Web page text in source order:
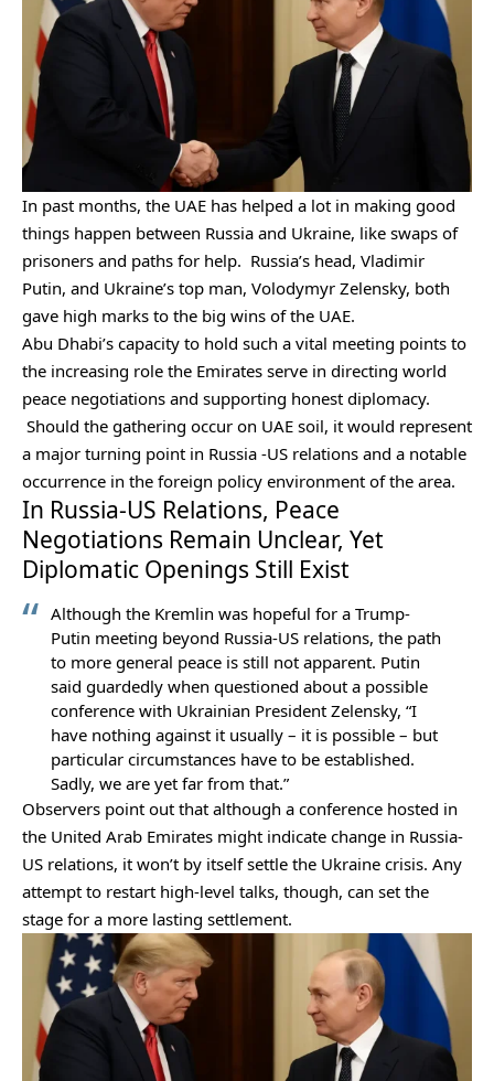
In past months, the UAE has helped a lot in making good
things happen between Russia and Ukraine, like swaps of
prisoners and paths for help. Russia’s head, Vladimir
Putin, and Ukraine’s top man, Volodymyr Zelensky, both
gave high marks to the big wins of the UAE.
Abu Dhabi’s capacity to hold such a vital meeting points to
the increasing role the Emirates serve in directing world
peace negotiations and supporting honest diplomacy.
Should the gathering occur on UAE soil, it would represent
a major turning point in Russia -US relations and a notable
occurrence in the foreign policy environment of the area.
In Russia-US Relations, Peace
Negotiations Remain Unclear, Yet
Diplomatic Openings Still Exist
Although the Kremlin was hopeful for a Trump-
Putin meeting beyond Russia-US relations, the path
to more general peace is still not apparent. Putin
said guardedly when questioned about a possible
conference with Ukrainian President Zelensky, “I
have nothing against it usually – it is possible – but
particular circumstances have to be established.
Sadly, we are yet far from that.”
Observers point out that although a conference hosted in
the United Arab Emirates might indicate change in Russia-
US relations, it won’t by itself settle the Ukraine crisis. Any
attempt to restart high-level talks, though, can set the
stage for a more lasting settlement.